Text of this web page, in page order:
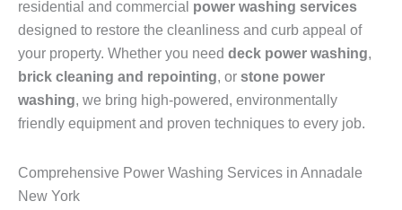
residential and commercial power washing services
designed to restore the cleanliness and curb appeal of
your property. Whether you need deck power washing,
brick cleaning and repointing, or stone power
washing, we bring high-powered, environmentally
friendly equipment and proven techniques to every job.
Comprehensive Power Washing Services in Annadale
New York